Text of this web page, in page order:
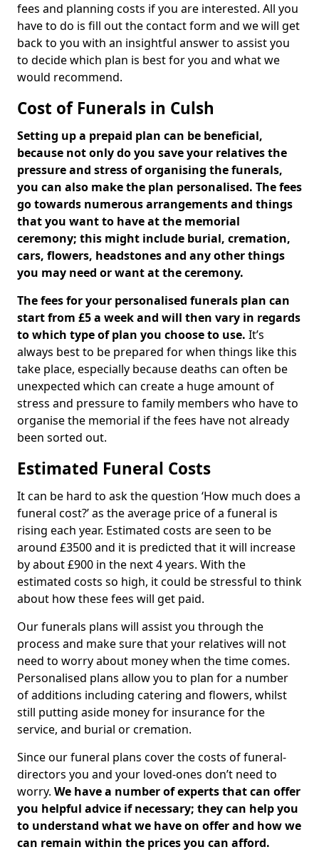
fees and planning costs if you are interested. All you
have to do is fill out the contact form and we will get
back to you with an insightful answer to assist you
to decide which plan is best for you and what we
would recommend.
Cost of Funerals in Culsh
Setting up a prepaid plan can be beneficial,
because not only do you save your relatives the
pressure and stress of organising the funerals,
you can also make the plan personalised. The fees
go towards numerous arrangements and things
that you want to have at the memorial
ceremony; this might include burial, cremation,
cars, flowers, headstones and any other things
you may need or want at the ceremony.
The fees for your personalised funerals plan can
start from £5 a week and will then vary in regards
to which type of plan you choose to use. It’s
always best to be prepared for when things like this
take place, especially because deaths can often be
unexpected which can create a huge amount of
stress and pressure to family members who have to
organise the memorial if the fees have not already
been sorted out.
Estimated Funeral Costs
It can be hard to ask the question ‘How much does a
funeral cost?’ as the average price of a funeral is
rising each year. Estimated costs are seen to be
around £3500 and it is predicted that it will increase
by about £900 in the next 4 years. With the
estimated costs so high, it could be stressful to think
about how these fees will get paid.
Our funerals plans will assist you through the
process and make sure that your relatives will not
need to worry about money when the time comes.
Personalised plans allow you to plan for a number
of additions including catering and flowers, whilst
still putting aside money for insurance for the
service, and burial or cremation.
Since our funeral plans cover the costs of funeral-
directors you and your loved-ones don’t need to
worry. We have a number of experts that can offer
you helpful advice if necessary; they can help you
to understand what we have on offer and how we
can remain within the prices you can afford.